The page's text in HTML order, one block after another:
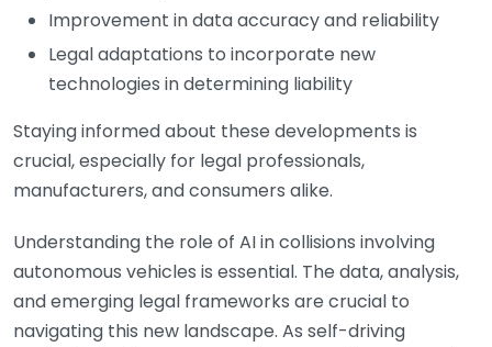
Improvement in data accuracy and reliability
Legal adaptations to incorporate new
technologies in determining liability
Staying informed about these developments is
crucial, especially for legal professionals,
manufacturers, and consumers alike.
Understanding the role of AI in collisions involving
autonomous vehicles is essential. The data, analysis,
and emerging legal frameworks are crucial to
navigating this new landscape. As self-driving